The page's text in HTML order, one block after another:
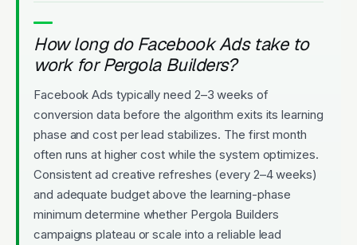
How long do Facebook Ads take to
work for Pergola Builders?
Facebook Ads typically need 2–3 weeks of
conversion data before the algorithm exits its learning
phase and cost per lead stabilizes. The first month
often runs at higher cost while the system optimizes.
Consistent ad creative refreshes (every 2–4 weeks)
and adequate budget above the learning-phase
minimum determine whether Pergola Builders
campaigns plateau or scale into a reliable lead